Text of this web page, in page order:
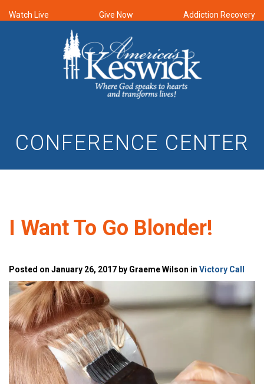
Watch Live Give Now Addiction Recovery
CONFERENCE CENTER
I Want To Go Blonder!
Posted on January 26, 2017 by Graeme Wilson in Victory Call